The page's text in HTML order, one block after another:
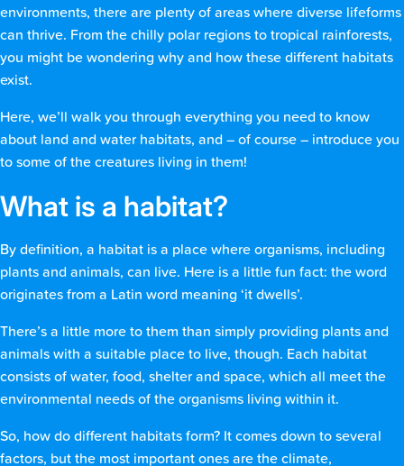
environments, there are plenty of areas where diverse lifeforms
can thrive. From the chilly polar regions to tropical rainforests,
you might be wondering why and how these different habitats
exist.
Here, we’ll walk you through everything you need to know
about land and water habitats, and – of course – introduce you
to some of the creatures living in them!
What is a habitat?
By definition, a habitat is a place where organisms, including
plants and animals, can live. Here is a little fun fact: the word
originates from a Latin word meaning ‘it dwells’.
There’s a little more to them than simply providing plants and
animals with a suitable place to live, though. Each habitat
consists of water, food, shelter and space, which all meet the
environmental needs of the organisms living within it.
So, how do different habitats form? It comes down to several
factors, but the most important ones are the climate,